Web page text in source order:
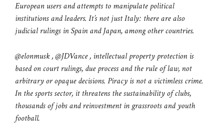
European users and attempts to manipulate political
institutions and leaders. It’s not just Italy: there are also
judicial rulings in Spain and Japan, among other countries.
@elonmusk , @JDVance , intellectual property protection is
based on court rulings, due process and the rule of law, not
arbitrary or opaque decisions. Piracy is not a victimless crime.
In the sports sector, it threatens the sustainability of clubs,
thousands of jobs and reinvestment in grassroots and youth
football.